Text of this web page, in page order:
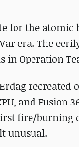
for the
era. The
in Operation
and Fusion
fire/burning
unusual.